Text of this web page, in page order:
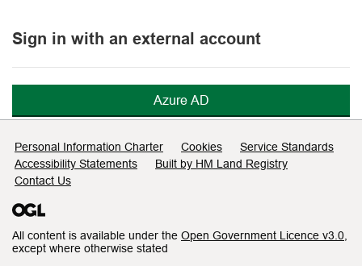
Sign in with an external account
Azure AD
Support links
Personal Information Charter Cookies
Service Standards
Accessibility Statements
Built by HM Land Registry
Contact Us
All content is available under the Open Government Licence v3.0
except where otherwise stated